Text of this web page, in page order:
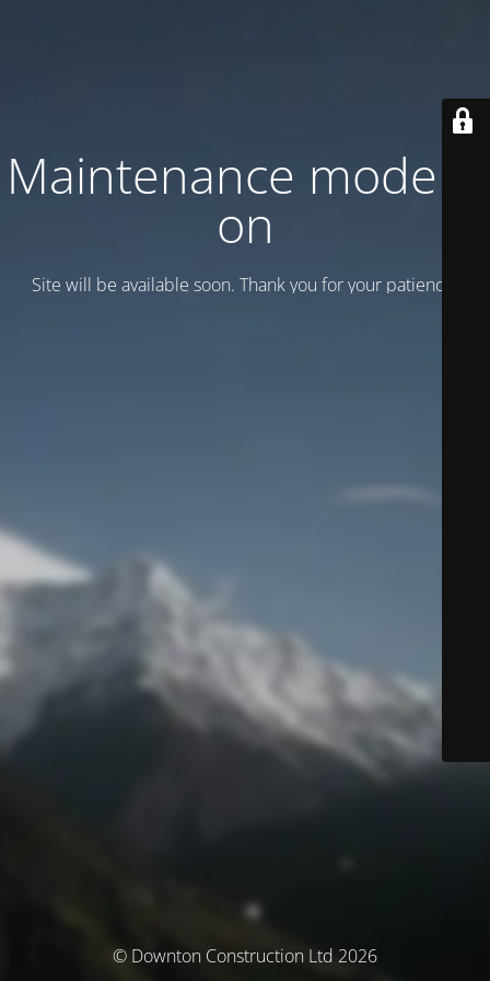
Maintenance mode is
on
Site will be available soon. Thank you for your patience!
© Downton Construction Ltd 2026